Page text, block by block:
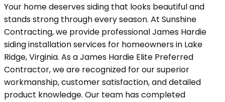
Your home deserves siding that looks beautiful and
stands strong through every season. At Sunshine
Contracting, we provide professional James Hardie
siding installation services for homeowners in Lake
Ridge, Virginia. As a James Hardie Elite Preferred
Contractor, we are recognized for our superior
workmanship, customer satisfaction, and detailed
product knowledge. Our team has completed